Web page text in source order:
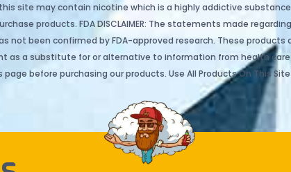
site may contain nicotine which is a highly addictive
products. FDA DISCLAIMER: The statements made
not been confirmed by FDA-approved research. These
as a substitute for or alternative to information from health
before purchasing our products. Use All Products On This Site